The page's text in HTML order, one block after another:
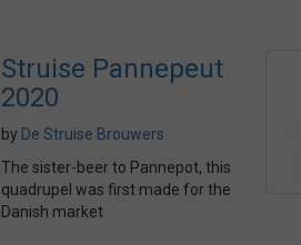
Struise Pannepeut
2020
by De Struise Brouwers
The sister-beer to Pannepot, this
quadrupel was first made for the
Danish market